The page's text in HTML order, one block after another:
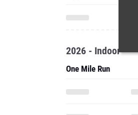
2026 - Indoor
One Mile Run